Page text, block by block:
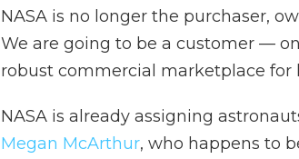
NASA is no longer the purchaser,
We are going to be a customer —
robust commercial marketplace
NASA is already assigning
Megan McArthur, who happens to